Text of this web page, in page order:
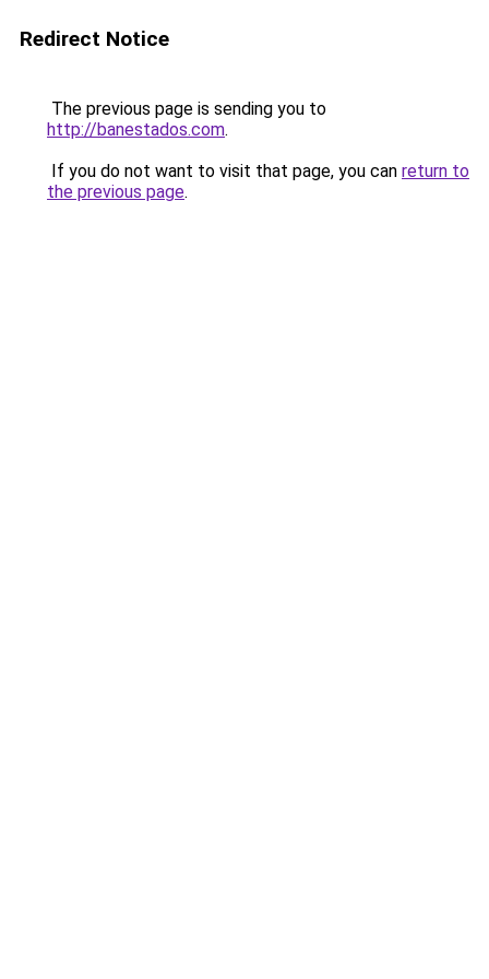
Redirect Notice
The previous page is sending you to
http://banestados.com.
If you do not want to visit that page, you can return to
the previous page.